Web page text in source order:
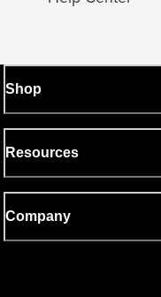
Shop
Resources
Company